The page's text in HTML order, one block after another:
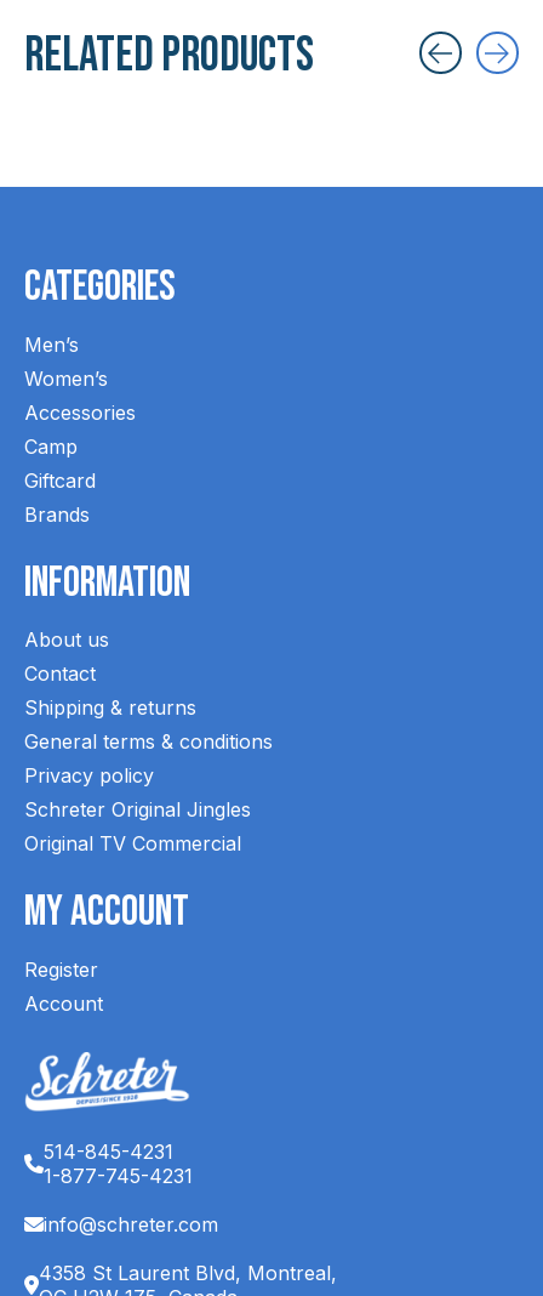
Related products
Categories
Men’s
Women’s
Accessories
Camp
Giftcard
Brands
Information
About us
Contact
Shipping & returns
General terms & conditions
Privacy policy
Schreter Original Jingles
Original TV Commercial
My Account
Register
Account
514-845-4231
1-877-745-4231
info@schreter.com
4358 St Laurent Blvd, Montreal,